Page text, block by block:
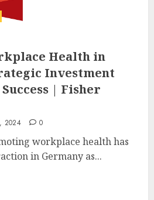
Health in
Investment
| Fisher
2024 0
workplace health has
in Germany as...